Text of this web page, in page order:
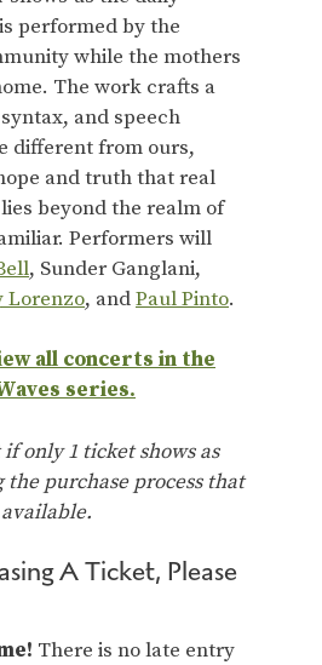
performed by the
while the mothers
The work crafts a
and speech
different from ours,
and truth that real
beyond the realm of
Performers will
, Sunder Ganglani,
Lorenzo, andPaul Pinto.
all concerts in the
series.
only 1 ticket shows as
purchase process that
A Ticket, Please
There is no late entry